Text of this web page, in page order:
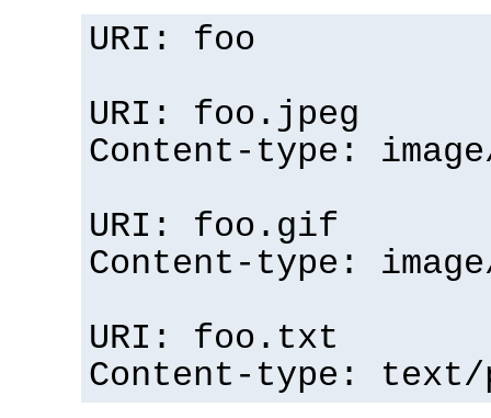
URI: foo
URI: foo.jpeg
Content-type:
URI: foo.gif
Content-type:
URI: foo.txt
Content-type: